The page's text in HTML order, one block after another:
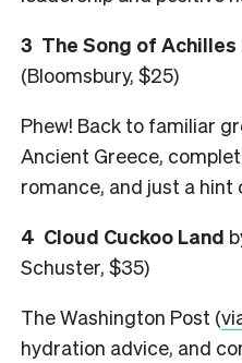
3 The Song of Achilles
(Bloomsbury, $25)
Phew! Back to familiar
Ancient Greece,
romance, and just a hint
4 Cloud Cuckoo Land
Schuster, $35)
The Washington Post (
hydration advice, and